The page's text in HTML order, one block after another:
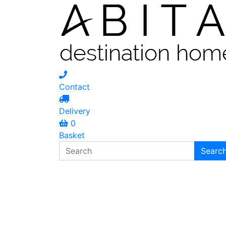
Contact
Delivery
0
Basket
Search